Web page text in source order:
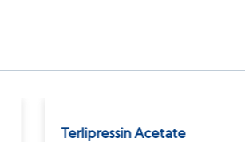
Terlipressin Acetate